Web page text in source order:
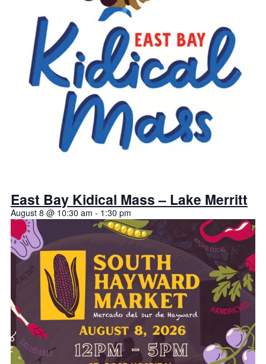
East Bay Kidical Mass – Lake Merritt
August 8 @ 10:30 am - 1:30 pm